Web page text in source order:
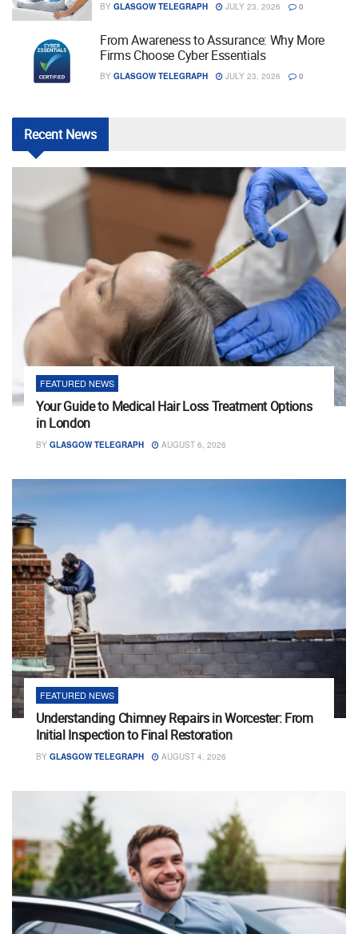
BY GLASGOW TELEGRAPH JULY 23, 2026 0
From Awareness to Assurance: Why More
Firms Choose Cyber Essentials
BY GLASGOW TELEGRAPH JULY 23, 2026 0
RecentNews
FEATURED NEWS
Your Guide to Medical Hair Loss Treatment Options
in London
BY GLASGOW TELEGRAPH AUGUST 6, 2026
FEATURED NEWS
Understanding Chimney Repairs in Worcester: From
Initial Inspection to Final Restoration
BY GLASGOW TELEGRAPH AUGUST 4, 2026